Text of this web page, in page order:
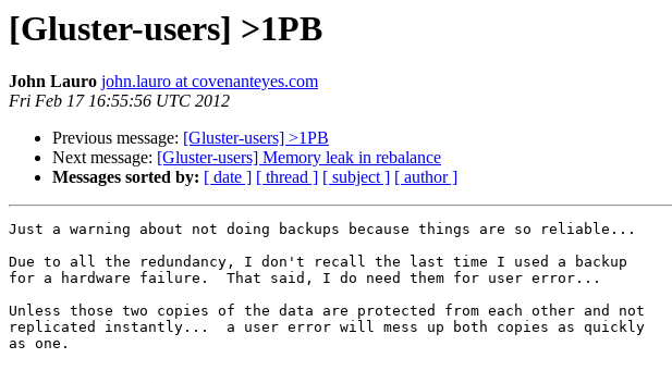
[Gluster-users] >1PB
John Lauro john.lauro at covenanteyes.com
Fri Feb 17 16:55:56 UTC 2012
Previous message: [Gluster-users] >1PB
Next message: [Gluster-users] Memory leak in rebalance
Messages sorted by: [ date ] [ thread ] [ subject ] [ author ]
Just a warning about not doing backups because things are so reliable...
Due to all the redundancy, I don't recall the last time I used a backup
for a hardware failure.  That said, I do need them for user error...
Unless those two copies of the data are protected from each other and not
replicated instantly...  a user error will mess up both copies as quickly
as one.